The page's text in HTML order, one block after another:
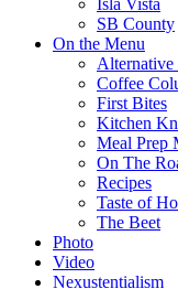
Isla Vista
SB County
On the Menu
Alternative
Coffee
First Bites
Kitchen
Meal Prep
On The
Recipes
Taste of
The Beet
Photo
Video
Nexustentialism